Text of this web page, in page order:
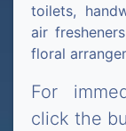
toilets,
air
floral
For
click the